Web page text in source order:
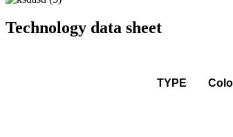
Technology data sheet
TYPE